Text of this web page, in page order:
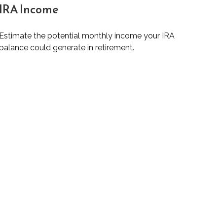
IRA Income
Estimate the potential monthly income your IRA
balance could generate in retirement.